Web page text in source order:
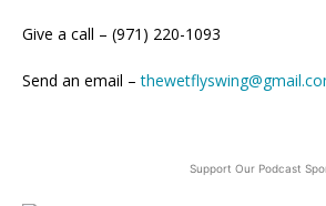
Give a call – (971) 220-1093
Send an email –
Support Our Podcast